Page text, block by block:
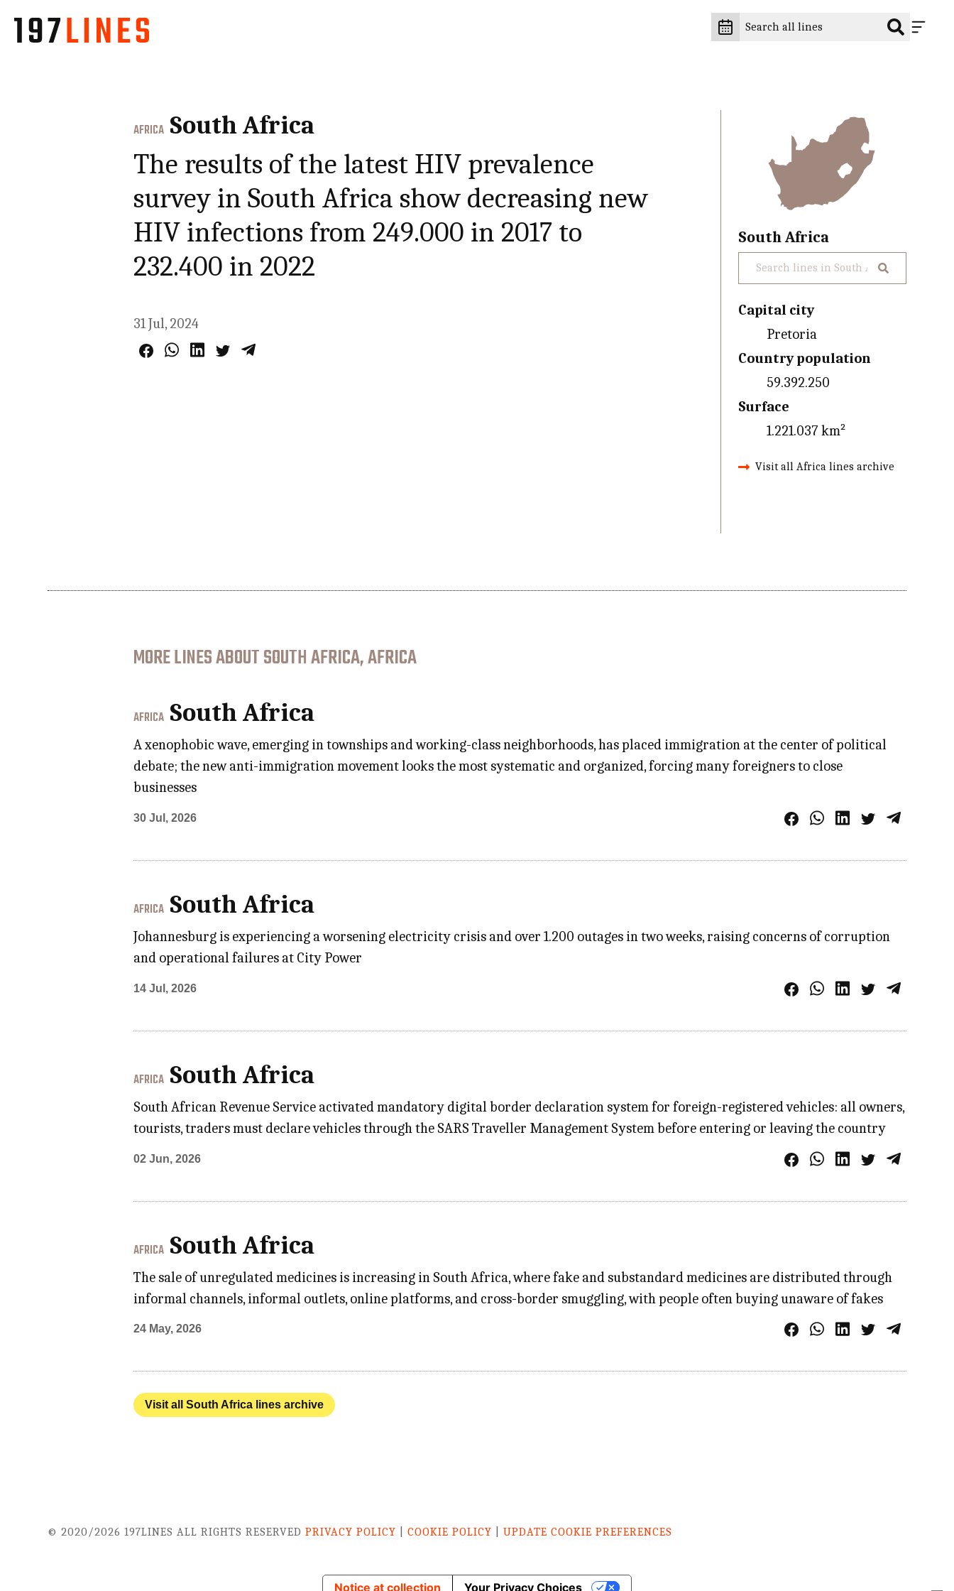
AFRICA South Africa
The results of the latest HIV prevalence
survey in South Africa show decreasing new
HIV infections from 249.000 in 2017 to
232.400 in 2022
31 Jul, 2024
South Africa
Capital city
Pretoria
Country population
59.392.250
Surface
1.221.037 km²
Visit all Africa lines archive
MORE LINES ABOUT SOUTH AFRICA, AFRICA
AFRICA South Africa
A xenophobic wave, emerging in townships and working-class neighborhoods, has placed immigration at the center of political
debate; the new anti-immigration movement looks the most systematic and organized, forcing many foreigners to close
businesses
30 Jul, 2026
AFRICA South Africa
Johannesburg is experiencing a worsening electricity crisis and over 1.200 outages in two weeks, raising concerns of corruption
and operational failures at City Power
14 Jul, 2026
AFRICA South Africa
South African Revenue Service activated mandatory digital border declaration system for foreign-registered vehicles: all owners,
tourists, traders must declare vehicles through the SARS Traveller Management System before entering or leaving the country
02 Jun, 2026
AFRICA South Africa
The sale of unregulated medicines is increasing in South Africa, where fake and substandard medicines are distributed through
informal channels, informal outlets, online platforms, and cross-border smuggling, with people often buying unaware of fakes
24 May, 2026
Visit all South Africa lines archive
© 2020/2026 197LINES ALL RIGHTS RESERVEDPRIVACY POLICY |COOKIE POLICY |UPDATE COOKIE PREFERENCES
Notice at collection Your Privacy Choices